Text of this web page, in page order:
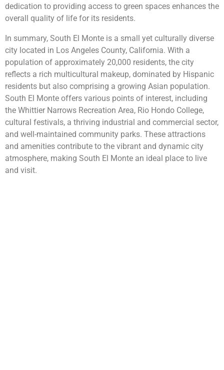
dedication to providing access to green spaces enhances the
overall quality of life for its residents.
In summary, South El Monte is a small yet culturally diverse
city located in Los Angeles County, California. With a
population of approximately 20,000 residents, the city
reflects a rich multicultural makeup, dominated by Hispanic
residents but also comprising a growing Asian population.
South El Monte offers various points of interest, including
the Whittier Narrows Recreation Area, Rio Hondo College,
cultural festivals, a thriving industrial and commercial sector,
and well-maintained community parks. These attractions
and amenities contribute to the vibrant and dynamic city
atmosphere, making South El Monte an ideal place to live
and visit.